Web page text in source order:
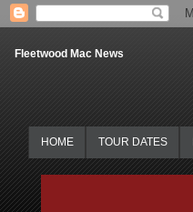
Fleetwood Mac News
HOME TOUR DATES